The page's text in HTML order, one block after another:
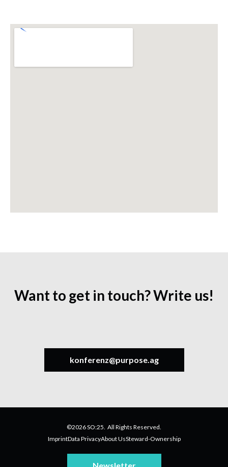
Want to get in touch? Write us!
konferenz@purpose.ag
©2026 SO:25. All Rights Reserved.
ImprintData PrivacyAbout UsSteward-Ownership